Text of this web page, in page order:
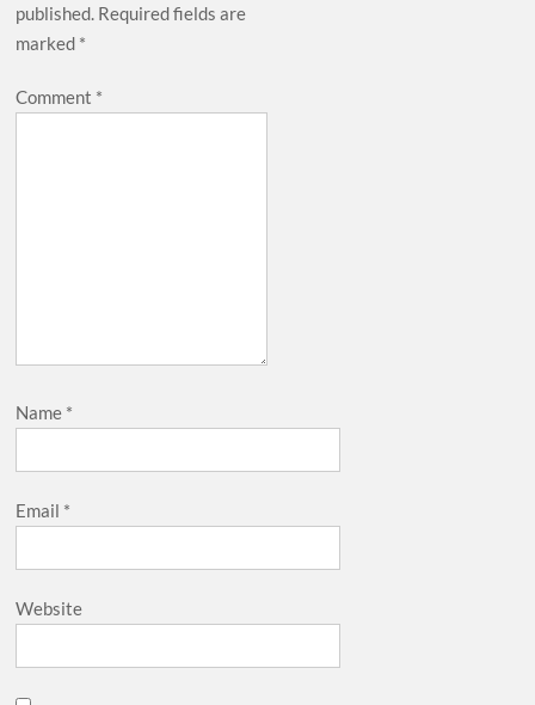
published. Required fields are
marked *
Comment *
Name *
Email *
Website